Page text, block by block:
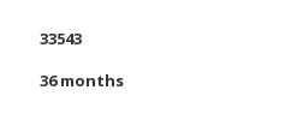
33543
36 months